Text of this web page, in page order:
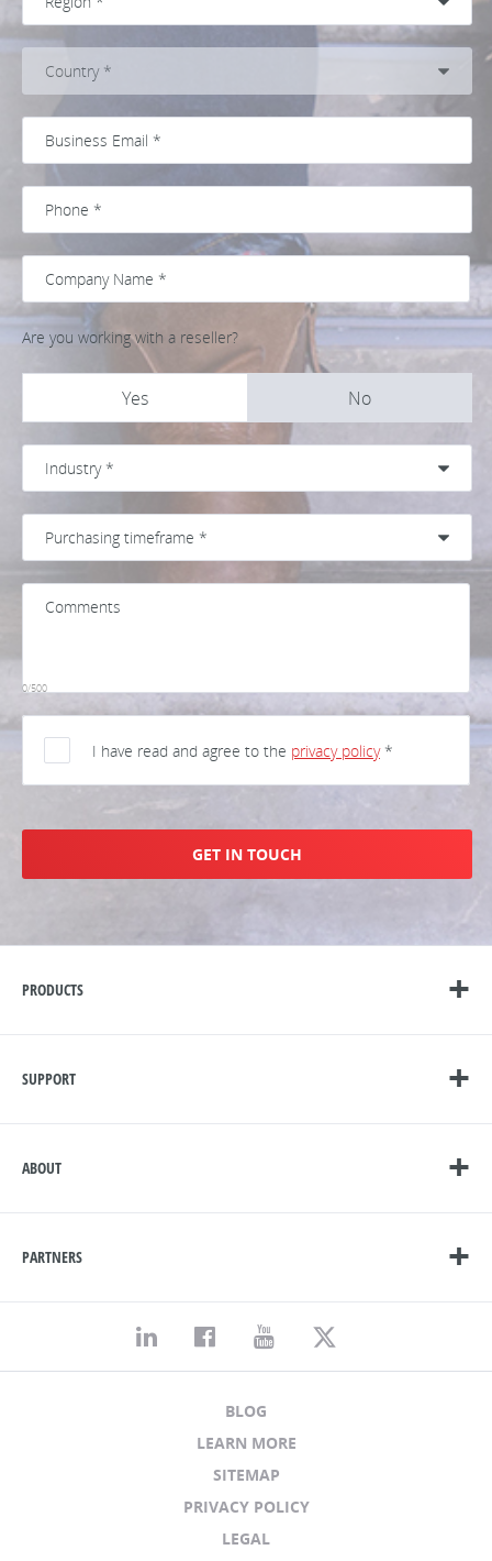
Are you working with a reseller?
Yes No
0/500
I have read and agree to the privacy policy*
GET IN TOUCH
PRODUCTS
SUPPORT
ABOUT
PARTNERS
BLOG
LEARN MORE
SITEMAP
PRIVACY POLICY
LEGAL